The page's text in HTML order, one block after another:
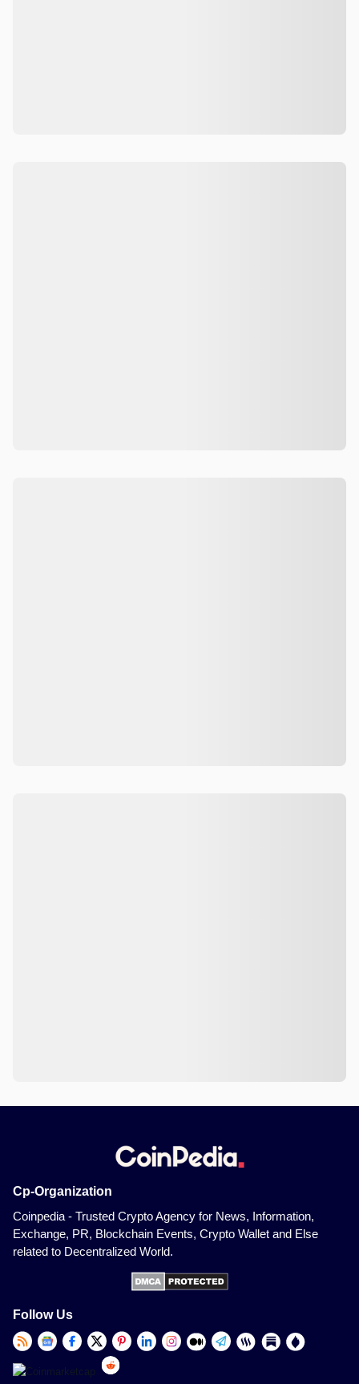
Cp-Organization
Coinpedia - Trusted Crypto Agency for News, Information,
Exchange, PR, Blockchain Events, Crypto Wallet and Else
related to Decentralized World.
Follow Us